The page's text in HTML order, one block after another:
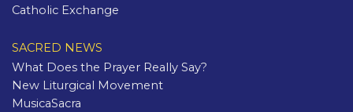
Catholic Exchange
SACRED NEWS
What Does the Prayer Really Say?
New Liturgical Movement
MusicaSacra